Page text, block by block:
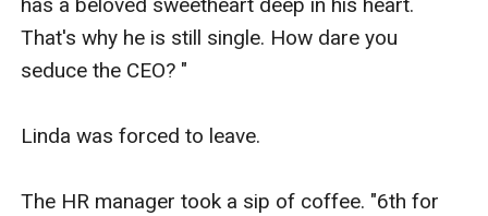
That's why he is still single. How dare you
seduce the CEO? "
Linda was forced to leave.
The HR manager took a sip of coffee. "6th for